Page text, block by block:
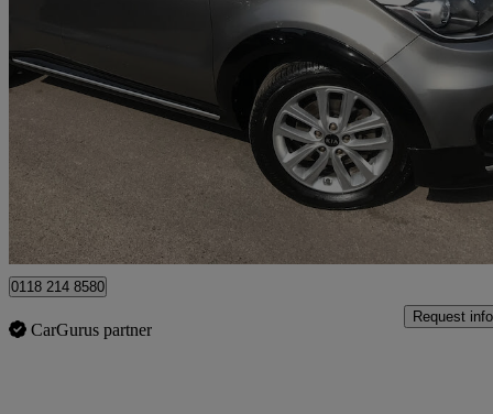
1.6 Gdi 2 5dr44,544 miles
£8,495 Fair
Wokingham
0118 214 8580
CarGurus partner
Request info